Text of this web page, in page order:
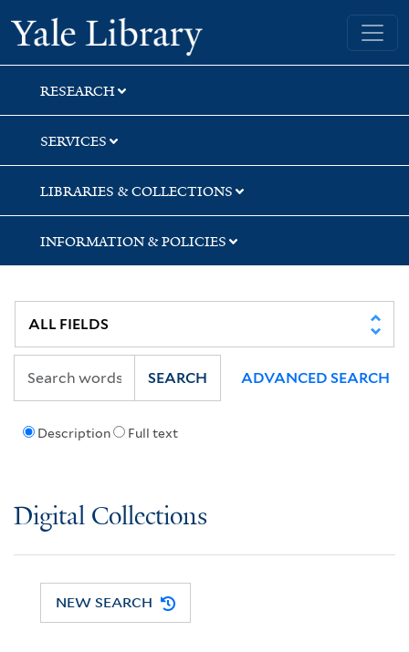
Skip
to
search
Skip
to
main
content
Yale University Library
RESEARCH
SERVICES
LIBRARIES & COLLECTIONS
INFORMATION & POLICIES
Description Full text
SEARCH ADVANCED SEARCH
Digital Collections
NEW SEARCH